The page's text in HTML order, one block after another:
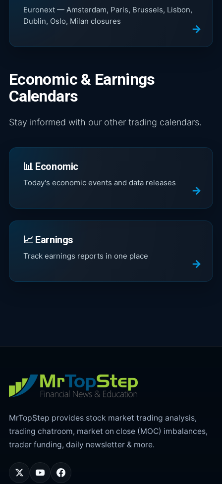
Euronext — Amsterdam, Paris, Brussels, Lisbon,
Dublin, Oslo, Milan closures
Economic & Earnings
Calendars
Stay informed with our other trading calendars.
📊 Economic
Today's economic events and data releases
📈 Earnings
Track earnings reports in one place
MrTopStep provides stock market trading analysis,
trading chatroom, market on close (MOC) imbalances,
trader funding, daily newsletter & more.